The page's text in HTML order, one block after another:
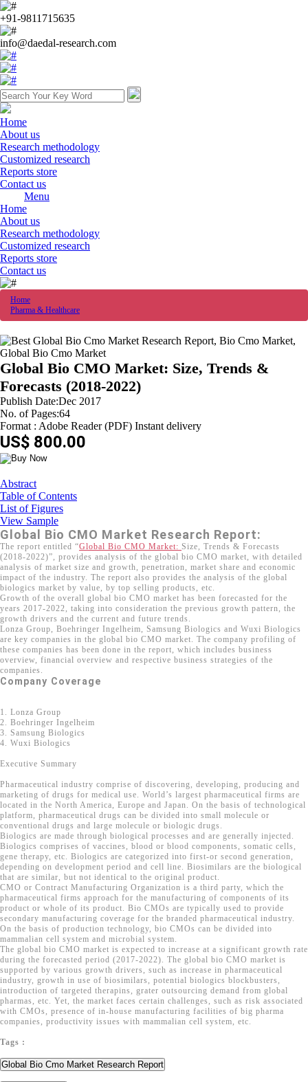
+91-9811715635
info@daedal-research.com
Home
About us
Research methodology
Customized research
Reports store
Contact us
Menu
Home
About us
Research methodology
Customized research
Reports store
Contact us
Home
Pharma & Healthcare
Global Bio CMO Market: Size, Trends &
Forecasts (2018-2022)
Publish Date:Dec 2017
No. of Pages:64
Format : Adobe Reader (PDF) Instant delivery
US$ 800.00
Abstract
Table of Contents
List of Figures
View Sample
Global Bio CMO Market Research Report:
The report entitled “Global Bio CMO Market: Size, Trends & Forecasts
(2018-2022)”, provides analysis of the global bio CMO market, with detailed
analysis of market size and growth, penetration, market share and economic
impact of the industry. The report also provides the analysis of the global
biologics market by value, by top selling products, etc.
Growth of the overall global bio CMO market has been forecasted for the
years 2017-2022, taking into consideration the previous growth pattern, the
growth drivers and the current and future trends.
Lonza Group, Boehringer Ingelheim, Samsung Biologics and Wuxi Biologics
are key companies in the global bio CMO market. The company profiling of
these companies has been done in the report, which includes business
overview, financial overview and respective business strategies of the
companies.
Company Coverage
1. Lonza Group
2. Boehringer Ingelheim
3. Samsung Biologics
4. Wuxi Biologics
Executive Summary
Pharmaceutical industry comprise of discovering, developing, producing and
marketing of drugs for medical use. World’s largest pharmaceutical firms are
located in the North America, Europe and Japan. On the basis of technological
platform, pharmaceutical drugs can be divided into small molecule or
conventional drugs and large molecule or biologic drugs.
Biologics are made through biological processes and are generally injected.
Biologics comprises of vaccines, blood or blood components, somatic cells,
gene therapy, etc. Biologics are categorized into first-or second generation,
depending on development period and cell line. Biosimilars are the biological
that are similar, but not identical to the original product.
CMO or Contract Manufacturing Organization is a third party, which the
pharmaceutical firms approach for the manufacturing of components of its
product or whole of its product. Bio CMOs are typically used to provide
secondary manufacturing coverage for the branded pharmaceutical industry.
On the basis of production technology, bio CMOs can be divided into
mammalian cell system and microbial system.
The global bio CMO market is expected to increase at a significant growth rate
during the forecasted period (2017-2022). The global bio CMO market is
supported by various growth drivers, such as increase in pharmaceutical
industry, growth in use of biosimilars, potential biologics blockbusters,
introduction of targeted therapins, grater outsourcing demand from global
pharmas, etc. Yet, the market faces certain challenges, such as risk associated
with CMOs, presence of in-house manufacturing facilities of big pharma
companies, productivity issues with mammalian cell system, etc.
Tags :
Global Bio Cmo Market Research Report